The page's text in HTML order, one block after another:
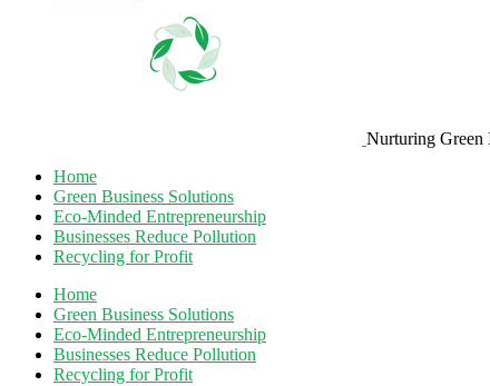
Nurturing Green
Home
Green Business Solutions
Eco-Minded Entrepreneurship
Businesses Reduce Pollution
Recycling for Profit
Home
Green Business Solutions
Eco-Minded Entrepreneurship
Businesses Reduce Pollution
Recycling for Profit